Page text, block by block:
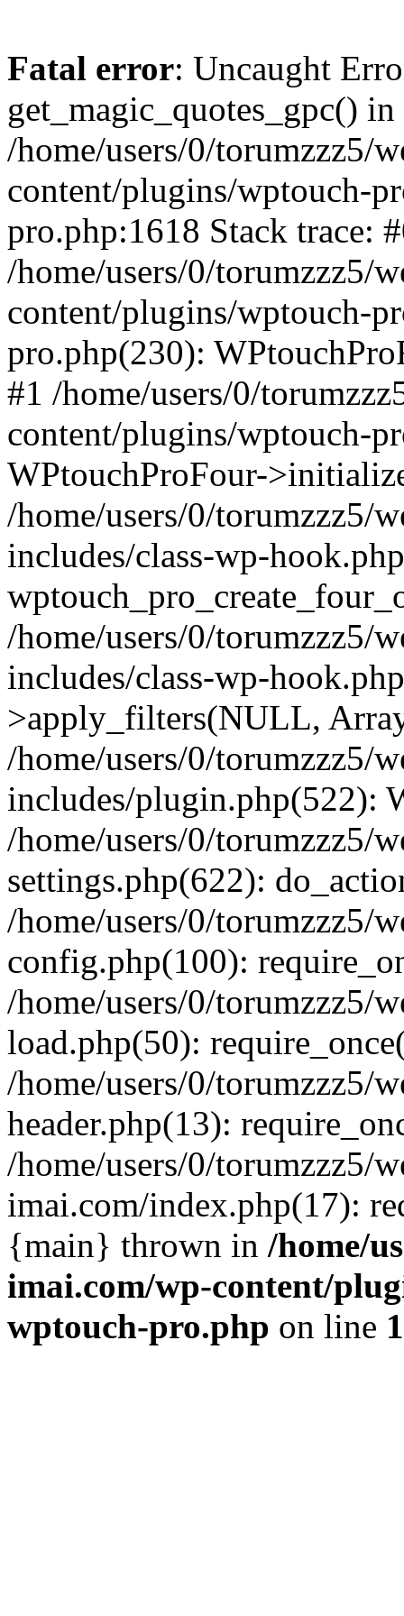
Fatal error: Uncaught
get_magic_quotes_gpc() in
/home/users/0/torumzzz5/
content/plugins/wptouch-
pro.php:1618 Stack trace:
/home/users/0/torumzzz5/
content/plugins/wptouch-
pro.php(230):
#1 /home/users/0/
content/plugins/wptouch-
WPtouchProFour-
/home/users/0/torumzzz5/
includes/class-wp-
/home/users/0/torumzzz5/
includes/class-wp-
>apply_filters(NULL,
/home/users/0/torumzzz5/
includes/plugin.php(522):
/home/users/0/torumzzz5/
settings.php(622):
/home/users/0/torumzzz5/
config.php(100):
/home/users/0/torumzzz5/
load.php(50):
/home/users/0/torumzzz5/
header.php(13):
/home/users/0/torumzzz5/
imai.com/index.php(17):
{main} thrown in /home/
imai.com/wp-content/
wptouch-pro.php on line